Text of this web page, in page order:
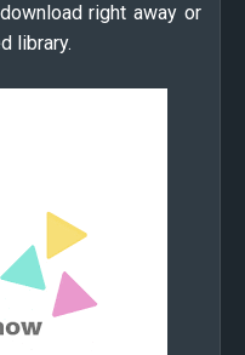
right away or
library.